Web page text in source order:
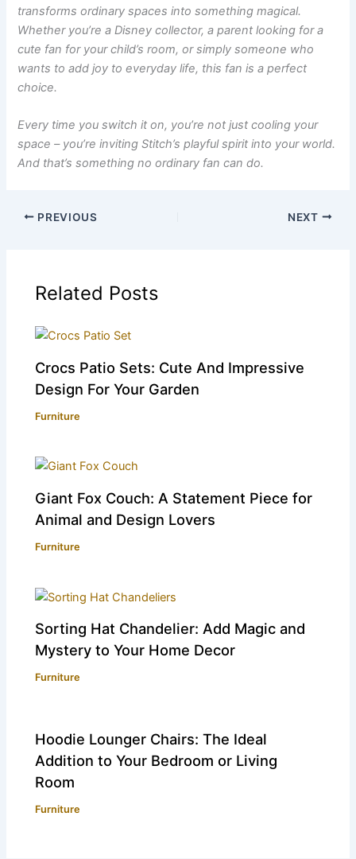
transforms ordinary spaces into something magical.
Whether you’re a Disney collector, a parent looking for a
cute fan for your child’s room, or simply someone who
wants to add joy to everyday life, this fan is a perfect
choice.
Every time you switch it on, you’re not just cooling your
space – you’re inviting Stitch’s playful spirit into your world.
And that’s something no ordinary fan can do.
PREVIOUS NEXT
Related Posts
Crocs Patio Sets: Cute And Impressive
Design For Your Garden
Furniture
Giant Fox Couch: A Statement Piece for
Animal and Design Lovers
Furniture
Sorting Hat Chandelier: Add Magic and
Mystery to Your Home Decor
Furniture
Hoodie Lounger Chairs: The Ideal
Addition to Your Bedroom or Living
Room
Furniture